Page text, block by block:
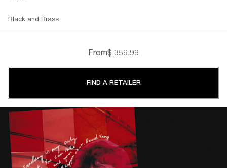
Black and Brass
From$ 359.99
FIND A RETAILER